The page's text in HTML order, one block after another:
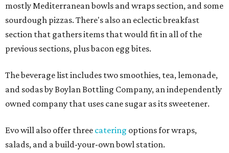
mostly Mediterranean bowls and wraps section, and some
sourdough pizzas. There's also an eclectic breakfast
section that gathers items that would fit in all of the
previous sections, plus bacon egg bites.
The beverage list includes two smoothies, tea, lemonade,
and sodas by Boylan Bottling Company, an independently
owned company that uses cane sugar as its sweetener.
Evo will also offer three catering options for wraps,
salads, and a build-your-own bowl station.